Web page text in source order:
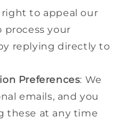
right to appeal our
process your
replying directly to
Preferences: We
emails, and you
these at any time